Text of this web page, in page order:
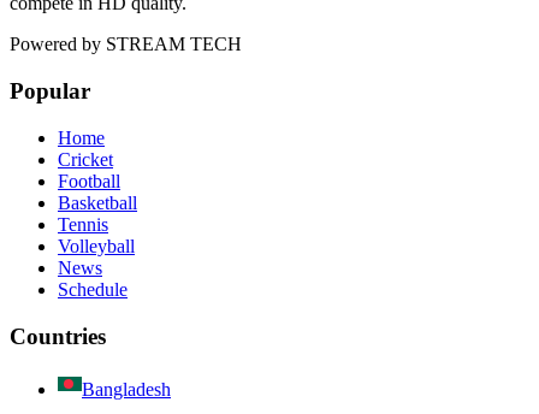
Powered by STREAM TECH
Popular
Home
Cricket
Football
Basketball
Tennis
Volleyball
News
Schedule
Countries
Bangladesh